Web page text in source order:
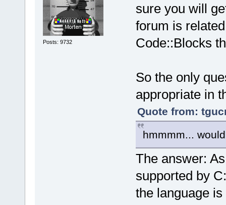
Posts: 9732
sure you will
forum is
Code::Blocks
So the only
appropriate in
Quote from:
hmmmm...
The answer:
supported by
the language